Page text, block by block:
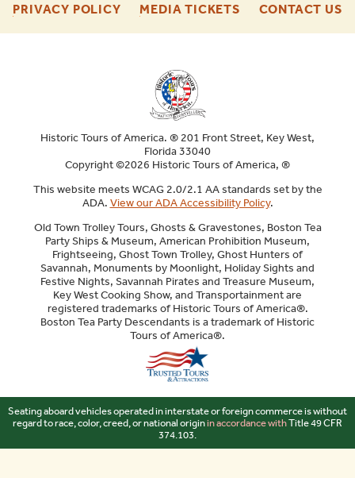
ENU
ENU
PRIVACY POLICY-
MEDIA TICKETS-
CONTACT US-
Historic Tours of America. ® 201 Front Street, Key West,
Florida 33040
Copyright ©2026 Historic Tours of America, ®
This website meets WCAG 2.0/2.1 AA standards set by the
ADA. View our ADA Accessibility Policy.
Old Town Trolley Tours, Ghosts & Gravestones, Boston Tea
Party Ships & Museum, American Prohibition Museum,
Frightseeing, Ghost Town Trolley, Ghost Hunters of
Savannah, Monuments by Moonlight, Holiday Sights and
Festive Nights, Savannah Pirates and Treasure Museum,
Key West Cooking Show, and Transportainment are
registered trademarks of Historic Tours of America®.
Boston Tea Party Descendants is a trademark of Historic
Tours of America®.
Seating aboard vehicles operated in interstate or foreign commerce is without
regard to race, color, creed, or national originin accordance withTitle 49 CFR
374.103.
Sitemap